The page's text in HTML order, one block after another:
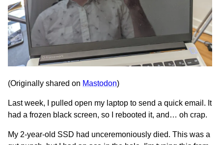
(Originally shared on Mastodon)
Last week, I pulled open my laptop to send a quick email. It
had a frozen black screen, so I rebooted it, and… oh crap.
My 2-year-old SSD had unceremoniously died. This was a